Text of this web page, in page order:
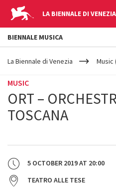
LA BIENNALE DI VENEZIA
YOUR
ARE
La Biennale di Venezia Music
MUSIC
ORT –
TOSCANA
5 OCTOBER 2019AT 20:00
TEATRO ALLE TESE
BIENNALE MUSICA